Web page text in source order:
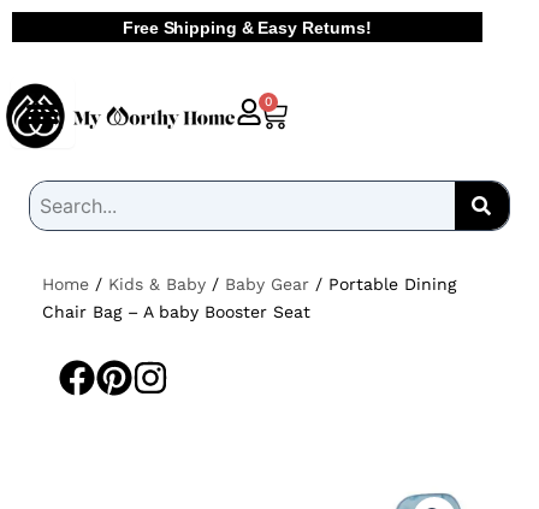
Skip
to
Free Shipping & Easy Returns!
0
Cart
Home / Kids & Baby / Baby Gear / Portable Dining
Chair Bag – A baby Booster Seat